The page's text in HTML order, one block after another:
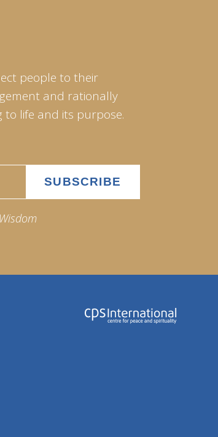
people to their
and rationally
life and its purpose.